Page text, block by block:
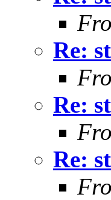
Re:
Re:
Re: